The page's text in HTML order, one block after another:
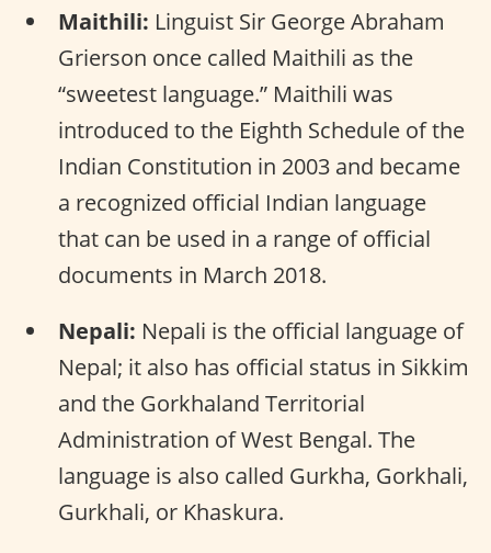
Maithili: Linguist Sir George Abraham
Grierson once called Maithili as the
“sweetest language.” Maithili was
introduced to the Eighth Schedule of the
Indian Constitution in 2003 and became
a recognized official Indian language
that can be used in a range of official
documents in March 2018.
Nepali: Nepali is the official language of
Nepal; it also has official status in Sikkim
and the Gorkhaland Territorial
Administration of West Bengal. The
language is also called Gurkha, Gorkhali,
Gurkhali, or Khaskura.